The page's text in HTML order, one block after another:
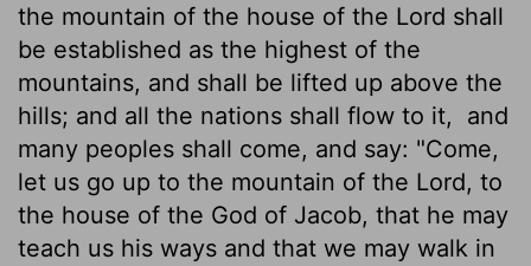
the mountain of the house of the Lord shall
be established as the highest of the
mountains, and shall be lifted up above the
hills; and all the nations shall flow to it,
and
many peoples shall come, and say: "Come,
let us go up to the mountain of the Lord, to
the house of the God of Jacob, that he may
teach us his ways and that we may walk in